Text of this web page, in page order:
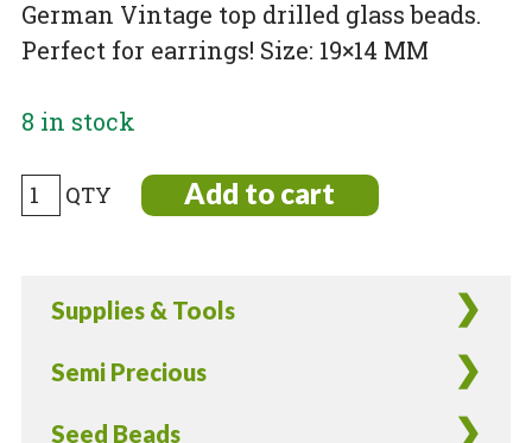
Supplies & Tools
Semi Precious
Seed Beads
German Vintage top drilled glass beads.
Perfect for earrings! Size: 19×14 MM
8 in stock
Vintage
Pressed
Leaves
Green
Add to cart